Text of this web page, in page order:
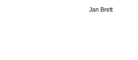
Jan Brett